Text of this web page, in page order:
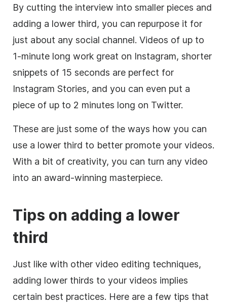
By cutting the interview into smaller pieces and
adding a lower third, you can repurpose it for
just about any social channel. Videos of up to
1-minute long work great on Instagram, shorter
snippets of 15 seconds are perfect for
Instagram Stories, and you can even put a
piece of up to 2 minutes long on Twitter.
These are just some of the ways how you can
use a lower third to better promote your videos.
With a bit of creativity, you can turn any video
into an award-winning masterpiece.
Tips on adding a lower
third
Just like with other video editing techniques,
adding lower thirds to your videos implies
certain best practices. Here are a few tips that